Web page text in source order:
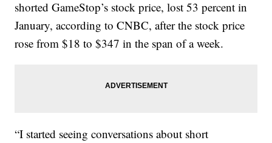
shorted GameStop’s stock price, lost 53 percent in
January, according to CNBC, after the stock price
rose from $18 to $347 in the span of a week.
“I started seeing conversations about short